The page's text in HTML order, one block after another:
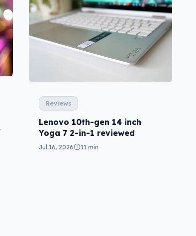
Reviews
Lenovo 10th-gen 14 inch
Yoga 7 2-in-1 reviewed
Jul 16, 2026 11 min